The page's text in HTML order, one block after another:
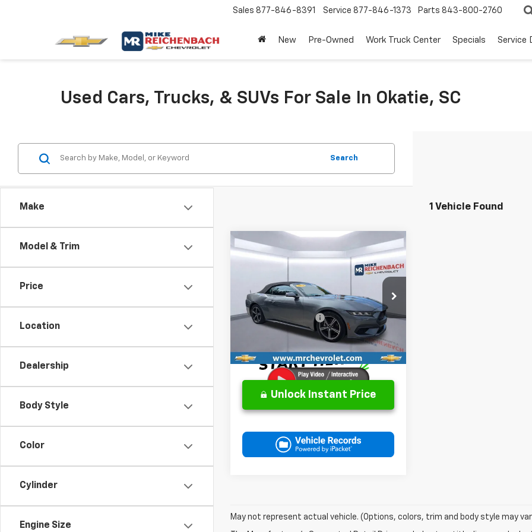
Sales 877-846-8391 Service 877-846-1373 Parts 843-800-2760
New Pre-Owned Work Truck Center Specials Service
Used Cars, Trucks, & SUVs For Sale In Okatie, SC
Make
Model & Trim
Price
Location
Dealership
Body Style
Color
Cylinder
Engine Size
Search
1 Vehicle Found
Used2024Ford
VIN:1FAGP8UH3R5138338Stock:P2826
Model:P8U
41,544 mi
Comments Window Sticker
$30,282
Less
Retail Price
$29,783
Documentation Fee
+$499
Internet Price $30,282
Unlock Instant Price
Compare Vehicle
May not represent actual vehicle. (Options, colors, trim and body style may